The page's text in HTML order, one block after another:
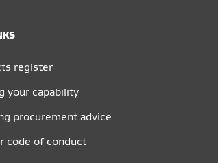
register
your capability
procurement advice
code of conduct